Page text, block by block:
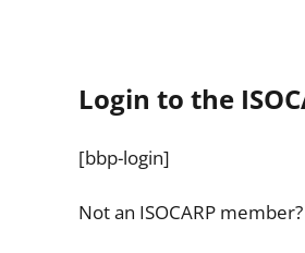
Login to the
[bbp-login]
Not an ISOCARP member?